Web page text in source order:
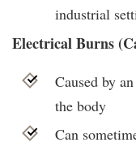
industrial
Electrical Burns
Caused by
the body
Can